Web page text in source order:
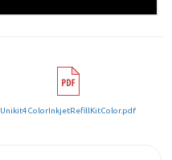
Unikit4ColorInkjetRefillKitColor.pdf